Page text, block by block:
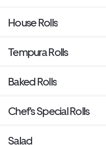
House Rolls
Tempura Rolls
Baked Rolls
Chef's Special Rolls
Salad